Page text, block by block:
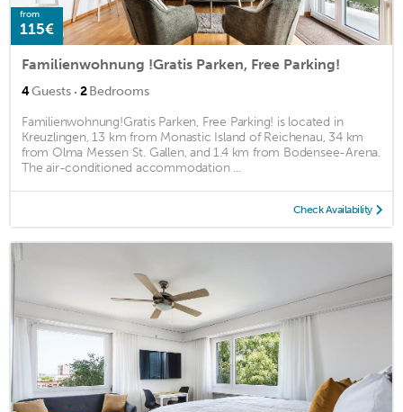
from
115€
Familienwohnung !Gratis Parken, Free Parking!
4Guests · 2Bedrooms
Familienwohnung!Gratis Parken, Free Parking! is located in
Kreuzlingen, 13 km from Monastic Island of Reichenau, 34 km
from Olma Messen St. Gallen, and 1.4 km from Bodensee-Arena.
The air-conditioned accommodation ...
Check Availability